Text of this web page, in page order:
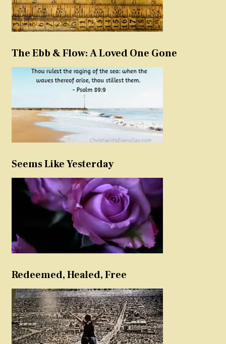
The Ebb & Flow: A Loved One Gone
Seems Like Yesterday
Redeemed, Healed, Free